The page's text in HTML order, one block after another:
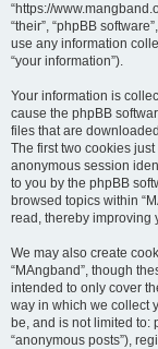
“https://
“their”, “phpBB
use any information
“your information”).
Your information is
cause the phpBB
files that are
The first two cookies
anonymous session
to you by the phpBB
browsed topics within
read, thereby improving
We may also create
“MAngband”, though
intended to only cover
way in which we collect
be, and is not limited to:
“anonymous posts”),